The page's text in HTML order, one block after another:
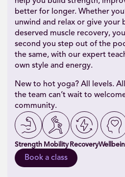
better for longer. Whether
unwind and relax or give your
deserved muscle recovery,
second you step out of the
the same, with our expert
own style and energy.
New to hot yoga? All levels.
the team can’t wait to
community.
Strength Mobility Recovery
Book a class